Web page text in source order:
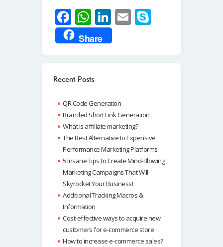
Fa
ce
b
o
k
W
h
at
A
p
p
Li
n
k
n
E
m
Share
Recent Posts
QR Code Generation
Branded Short Link Generation
What is affiliate marketing?
The Best Alternative to Expensive
Performance Marketing Platforms
5 Insane Tips to Create Mind-Blowing
Marketing Campaigns That Will
Skyrocket Your Business!
Additional Tracking Macros &
Information
Cost-effective ways to acquire new
customers for e-commerce store
How to increase e-commerce sales?